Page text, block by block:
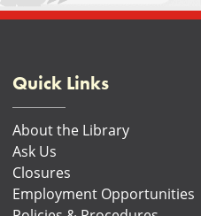
Quick Links
About the Library
Ask Us
Closures
Employment Opportunities